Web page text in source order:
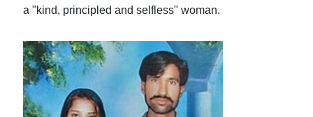
a "kind, principled and selfless" woman.